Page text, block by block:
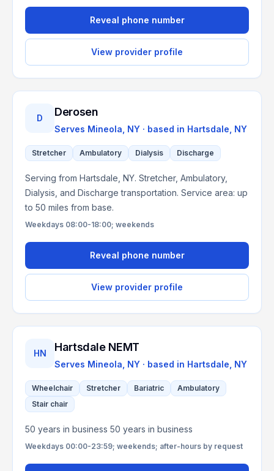
Reveal phone number
View provider profile
D Derosen
Serves Mineola, NY · based in Hartsdale NY
Stretcher Ambulatory Dialysis Discharge
Serving from Hartsdale, NY. Stretcher, Ambulatory,
Dialysis, and Discharge transportation. Service area: up
to 50 miles from base.
Weekdays 08:00-18:00; weekends
Reveal phone number
View provider profile
HN Hartsdale NEMT
Serves Mineola, NY · based in Hartsdale NY
Wheelchair Stretcher Bariatric
Ambulatory
Stair chair
50 years in business 50 years in business
Weekdays 00:00-23:59; weekends; after-hours by request